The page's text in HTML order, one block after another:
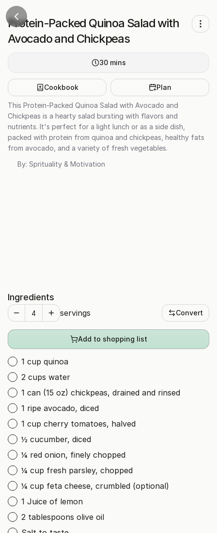
Protein-Packed Quinoa Salad with
Avocado and Chickpeas
30 mins
Cookbook Plan
This Protein-Packed Quinoa Salad with Avocado and
Chickpeas is a hearty salad bursting with flavors and
nutrients. It's perfect for a light lunch or as a side dish,
packed with protein from quinoa and chickpeas, healthy fats
from avocado, and a variety of fresh vegetables.
By: Sprituality & Motivation
Ingredients
servings Convert
Add to shopping list
1 cup quinoa
2 cups water
1 can (15 oz) chickpeas, drained and rinsed
1 ripe avocado, diced
1 cup cherry tomatoes, halved
½ cucumber, diced
¼ red onion, finely chopped
¼ cup fresh parsley, chopped
¼ cup feta cheese, crumbled (optional)
1 Juice of lemon
2 tablespoons olive oil